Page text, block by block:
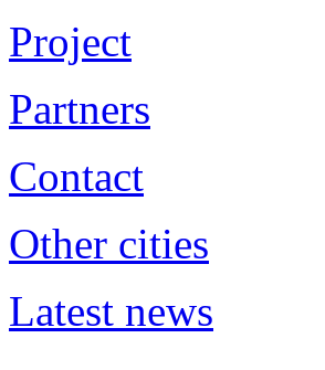
Project
Partners
Contact
Other cities
Latest news